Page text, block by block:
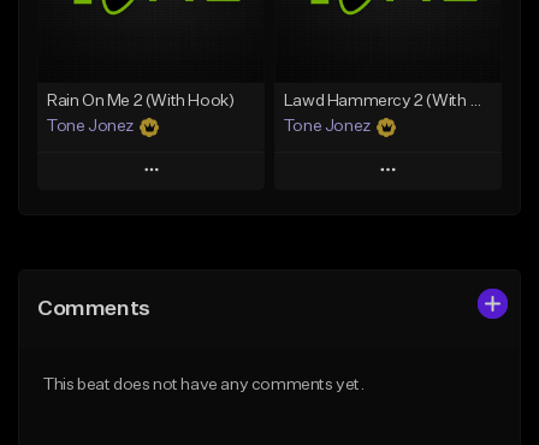
From $35.00 From $29.99
Rain On Me 2 (With Hook)
Tone Jonez
Play
Like Beat
Lawd Hammercy 2 (With Hook)
Tone Jonez
Play
Comments
This beat does not have any comments yet.